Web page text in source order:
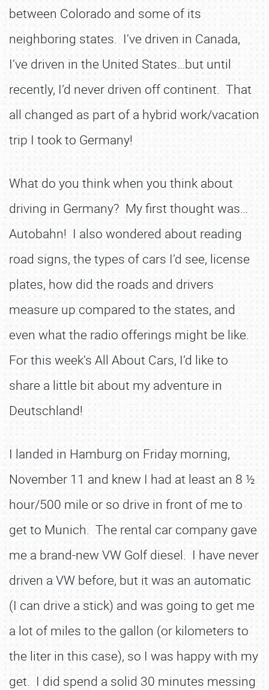
between Colorado and some of its
neighboring states. I’ve driven in Canada,
I’ve driven in the United States…but until
recently, I’d never driven off continent. That
all changed as part of a hybrid work/vacation
trip I took to Germany!
What do you think when you think about
driving in Germany? My first thought was…
Autobahn! I also wondered about reading
road signs, the types of cars I’d see, license
plates, how did the roads and drivers
measure up compared to the states, and
even what the radio offerings might be like.
For this week’s All About Cars, I’d like to
share a little bit about my adventure in
Deutschland!
I landed in Hamburg on Friday morning,
November 11 and knew I had at least an 8 ½
hour/500 mile or so drive in front of me to
get to Munich. The rental car company gave
me a brand-new VW Golf diesel. I have never
driven a VW before, but it was an automatic
(I can drive a stick) and was going to get me
a lot of miles to the gallon (or kilometers to
the liter in this case), so I was happy with my
get. I did spend a solid 30 minutes messing